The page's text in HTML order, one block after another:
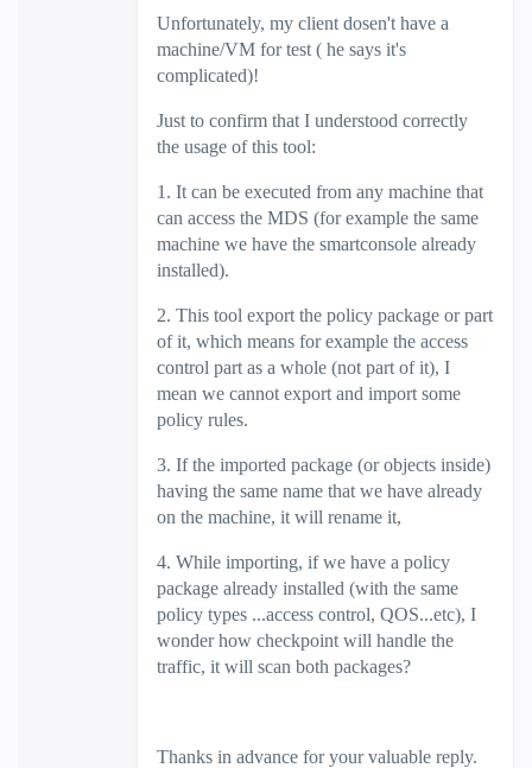
Unfortunately, my client dosen't have a
machine/VM for test ( he says it's
complicated)!
Just to confirm that I understood correctly
the usage of this tool:
1. It can be executed from any machine that
can access the MDS (for example the same
machine we have the smartconsole already
installed).
2. This tool export the policy package or part
of it, which means for example the access
control part as a whole (not part of it), I
mean we cannot export and import some
policy rules.
3. If the imported package (or objects inside)
having the same name that we have already
on the machine, it will rename it,
4. While importing, if we have a policy
package already installed (with the same
policy types ...access control, QOS...etc), I
wonder how checkpoint will handle the
traffic, it will scan both packages?
Thanks in advance for your valuable reply.